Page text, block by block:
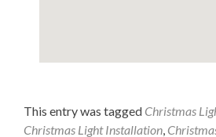
This entry was tagged Christmas
Christmas Light Installation